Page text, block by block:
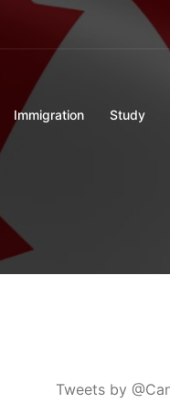
Immigration Study
Tweets by